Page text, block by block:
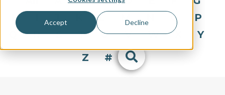
Accept Decline
H
L M O
P
R S T U V W
Y
Z
#